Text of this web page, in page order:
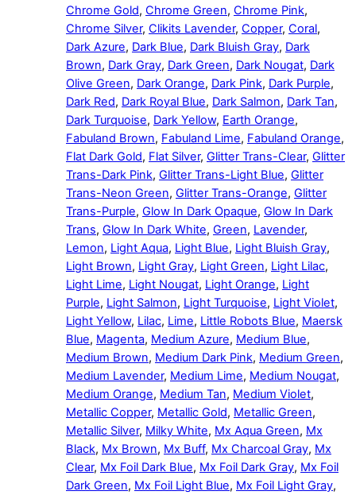
Chrome Gold, Chrome Green, Chrome Pink,
Chrome Silver, Clikits Lavender, Copper, Coral,
Dark Azure, Dark Blue, Dark Bluish Gray, Dark
Brown, Dark Gray, Dark Green, Dark Nougat, Dark
Olive Green, Dark Orange, Dark Pink, Dark Purple,
Dark Red, Dark Royal Blue, Dark Salmon, Dark Tan,
Dark Turquoise, Dark Yellow, Earth Orange,
Fabuland Brown, Fabuland Lime, Fabuland Orange,
Flat Dark Gold, Flat Silver, Glitter Trans-Clear, Glitter
Trans-Dark Pink, Glitter Trans-Light Blue, Glitter
Trans-Neon Green, Glitter Trans-Orange, Glitter
Trans-Purple, Glow In Dark Opaque, Glow In Dark
Trans, Glow In Dark White, Green, Lavender,
Lemon, Light Aqua, Light Blue, Light Bluish Gray,
Light Brown, Light Gray, Light Green, Light Lilac,
Light Lime, Light Nougat, Light Orange, Light
Purple, Light Salmon, Light Turquoise, Light Violet,
Light Yellow, Lilac, Lime, Little Robots Blue, Maersk
Blue, Magenta, Medium Azure, Medium Blue,
Medium Brown, Medium Dark Pink, Medium Green,
Medium Lavender, Medium Lime, Medium Nougat,
Medium Orange, Medium Tan, Medium Violet,
Metallic Copper, Metallic Gold, Metallic Green,
Metallic Silver, Milky White, Mx Aqua Green, Mx
Black, Mx Brown, Mx Buff, Mx Charcoal Gray, Mx
Clear, Mx Foil Dark Blue, Mx Foil Dark Gray, Mx Foil
Dark Green, Mx Foil Light Blue, Mx Foil Light Gray,